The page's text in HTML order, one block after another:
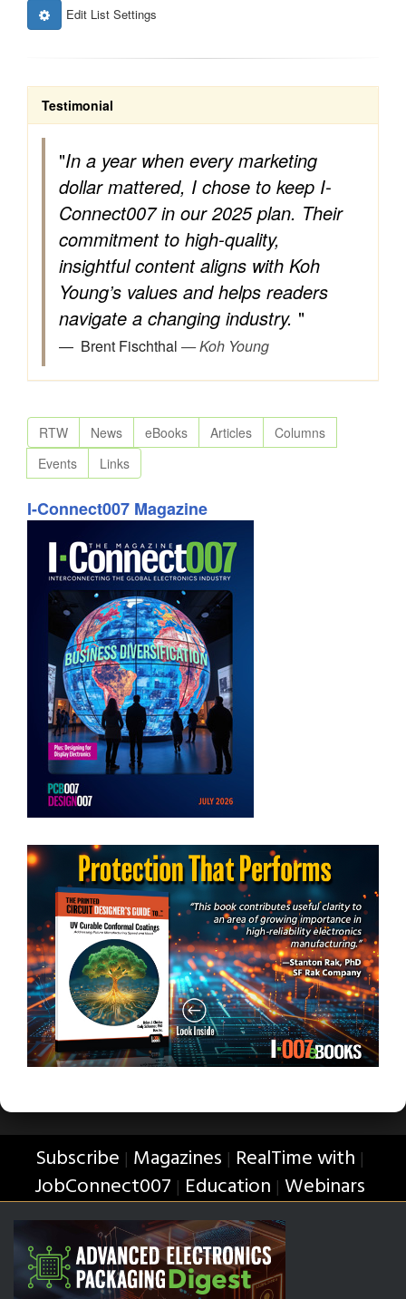
Edit List Settings
Testimonial
"In a year when every marketing
dollar mattered, I chose to keep I-
Connect007 in our 2025 plan. Their
commitment to high-quality,
insightful content aligns with Koh
Young’s values and helps readers
navigate a changing industry. "
Brent Fischthal — Koh Young
RTW News eBooks Articles
Columns
Events
Links
I-Connect007 Magazine
Subscribe | Magazines | RealTime with |
JobConnect007 | Education | Webinars